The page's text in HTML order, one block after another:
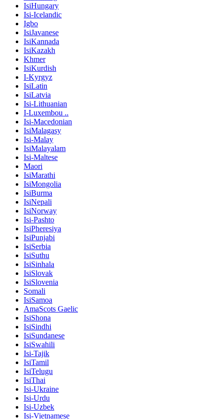
IsiHungary
Isi-Icelandic
Igbo
IsiJavanese
IsiKannada
IsiKazakh
Khmer
IsiKurdish
I-Kyrgyz
IsiLatin
IsiLatvia
Isi-Lithuanian
I-Luxembou ..
Isi-Macedonian
IsiMalagasy
Isi-Malay
IsiMalayalam
Isi-Maltese
Maori
IsiMarathi
IsiMongolia
IsiBurma
IsiNepali
IsiNorway
Isi-Pashto
IsiPheresiya
IsiPunjabi
IsiSerbia
IsiSuthu
IsiSinhala
IsiSlovak
IsiSlovenia
Somali
IsiSamoa
AmaScots Gaelic
IsiShona
IsiSindhi
IsiSundanese
IsiSwahili
Isi-Tajik
IsiTamil
IsiTelugu
IsiThai
Isi-Ukraine
Isi-Urdu
Isi-Uzbek
Isi-Vietnamese